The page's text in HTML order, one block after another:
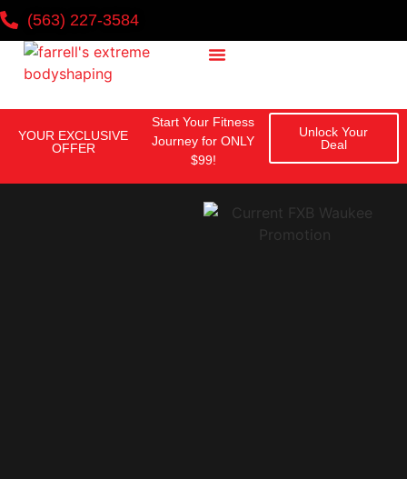
(563) 227-3584
It's Kickboxing Day!
YOUR EXCLUSIVE
OFFER
Start Your Fitness
Journey for ONLY
$99!
Unlock Your
Deal